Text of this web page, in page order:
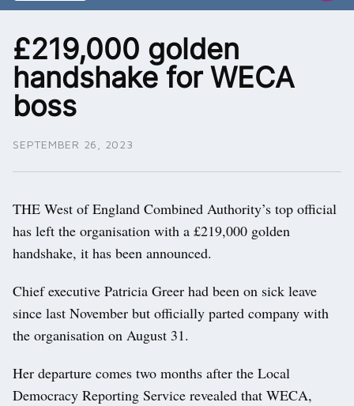
£219,000 golden
handshake for WECA
boss
SEPTEMBER 26, 2023
THE West of England Combined Authority’s top official
has left the organisation with a £219,000 golden
handshake, it has been announced.
Chief executive Patricia Greer had been on sick leave
since last November but officially parted company with
the organisation on August 31.
Her departure comes two months after the Local
Democracy Reporting Service revealed that WECA,